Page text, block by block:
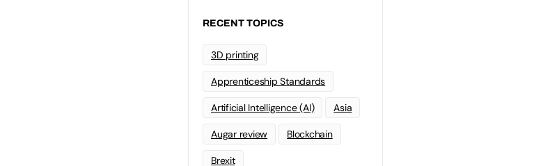
RECENT TOPICS
3D printing
Apprenticeship Standards
Artificial Intelligence (AI) Asia
Augar review Blockchain
Brexit